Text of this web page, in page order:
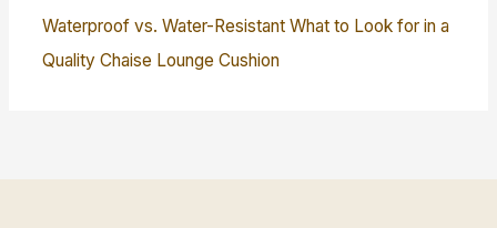
Waterproof vs. Water-Resistant What to Look for in a
Quality Chaise Lounge Cushion